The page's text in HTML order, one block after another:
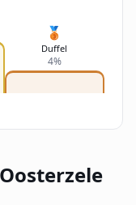
🥉
Duffel
4%